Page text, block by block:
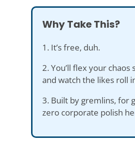
Why Take This?
1. It’s free, duh.
2. You’ll flex your chaos
and watch the likes roll
3. Built by gremlins, for
zero corporate polish